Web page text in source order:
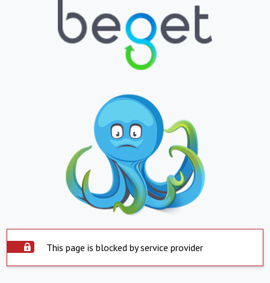
This page is blocked by service provider